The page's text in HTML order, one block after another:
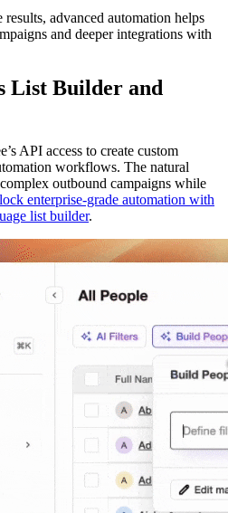
results, advanced automation helps
and deeper integrations with
List Builder and
API access to create custom
workflows. The natural
outbound campaigns while
enterprise-grade automation with
list builder.